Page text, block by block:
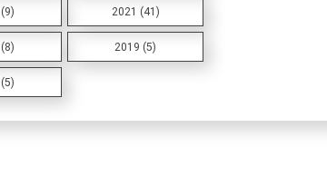
2021 (41)
2019 (5)